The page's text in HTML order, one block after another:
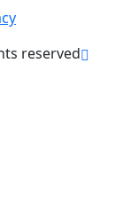
reserved